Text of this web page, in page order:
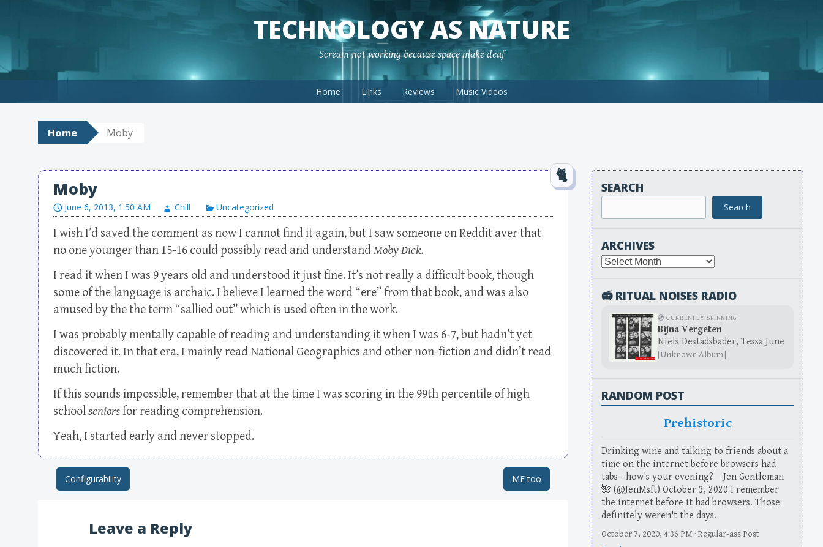
TECHNOLOGY AS NATURE
Scream not working because space make deaf
Home Links Reviews Music Videos
Home Moby
Moby
June 6, 2013, 1:50 AM Chill Uncategorized
I wish I’d saved the comment as now I cannot find it again, but I saw someone on Reddit aver that
no one younger than 15-16 could possibly read and understandMoby Dick.
I read it when I was 9 years old and understood it just fine. It’s not really a difficult book, though
some of the language is archaic. I believe I learned the word “ere” from that book, and was also
amused by the the term “sallied out” which is used often in the work.
I was probably mentally capable of reading and understanding it when I was 6-7, but hadn’t yet
discovered it. In that era, I mainly read National Geographics and other non-fiction and didn’t read
much fiction.
If this sounds impossible, remember that at the time I was scoring in the 99th percentile of high
schoolseniorsfor reading comprehension.
Yeah, I started early and never stopped.
Post navigation
Configurability ME too
Leave a Reply
SEARCH
Search
ARCHIVES
Archives
📻 RITUAL NOISES RADIO
💿 CURRENTLY SPINNING
Bijna Vergeten
Niels Destadsbader, Tessa June
[Unknown Album]
RANDOM POST
Prehistoric
Drinking wine and talking to friends about a
time on the internet before browsers had
tabs - how's your evening?— Jen Gentleman
🌺 (@JenMsft) October 3, 2020 I remember
the internet before it had browsers. Those
definitely weren't the days.
October 7, 2020, 4:36 PM · Regular-ass Post